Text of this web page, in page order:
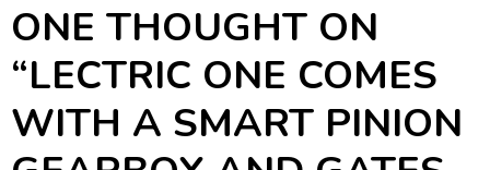
ONE THOUGHT ON
“LECTRIC ONE COMES
WITH A SMART PINION